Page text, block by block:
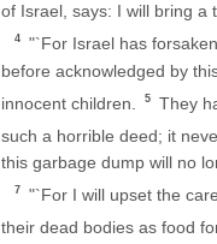
of Israel, says: I will bring a
4
"`For Israel has
before acknowledged by
innocent children.
5
They
such a horrible deed; it
this garbage dump will no
7
"`For I will upset the
their dead bodies as food